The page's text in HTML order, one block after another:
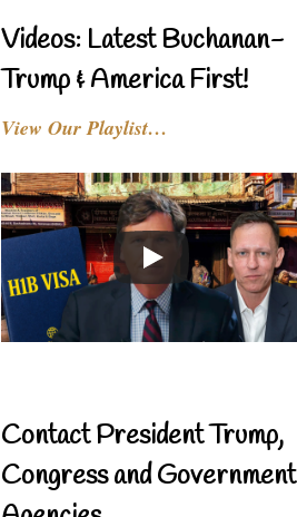
Videos: Latest Buchanan-
Trump & America First!
View Our Playlist…
Contact President Trump,
Congress and Government